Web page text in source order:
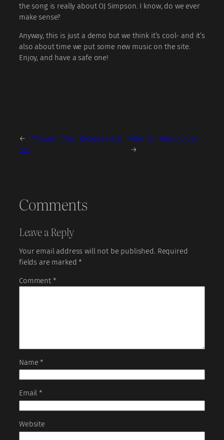
the song is really about OJ Simpson. I know, do we ever
make sense?
Anyway, this is just a demo but we think it’s cool- and it’s
also about time we put some new music on the site.
Enjoy, and have a safe one!
←
“Mission: You” Release Date
Set
“After All” Music Video
→
Comments
Leave a Reply
Your email address will not be published. Required
fields are marked*
Comment *
Name*
Email*
Website